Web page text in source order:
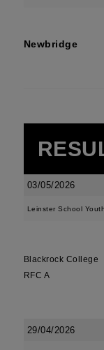
Newbridge
03/05/2026
Leinster School
Blackrock College
RFC A
29/04/2026